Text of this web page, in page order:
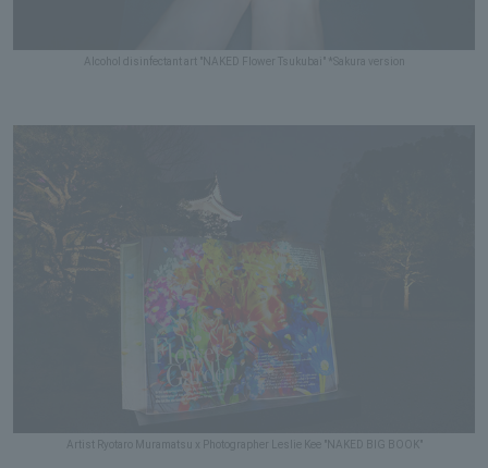
Alcohol disinfectant art "NAKED Flower Tsukubai" *Sakura version
Artist Ryotaro Muramatsu x Photographer Leslie Kee "NAKED BIG BOOK"